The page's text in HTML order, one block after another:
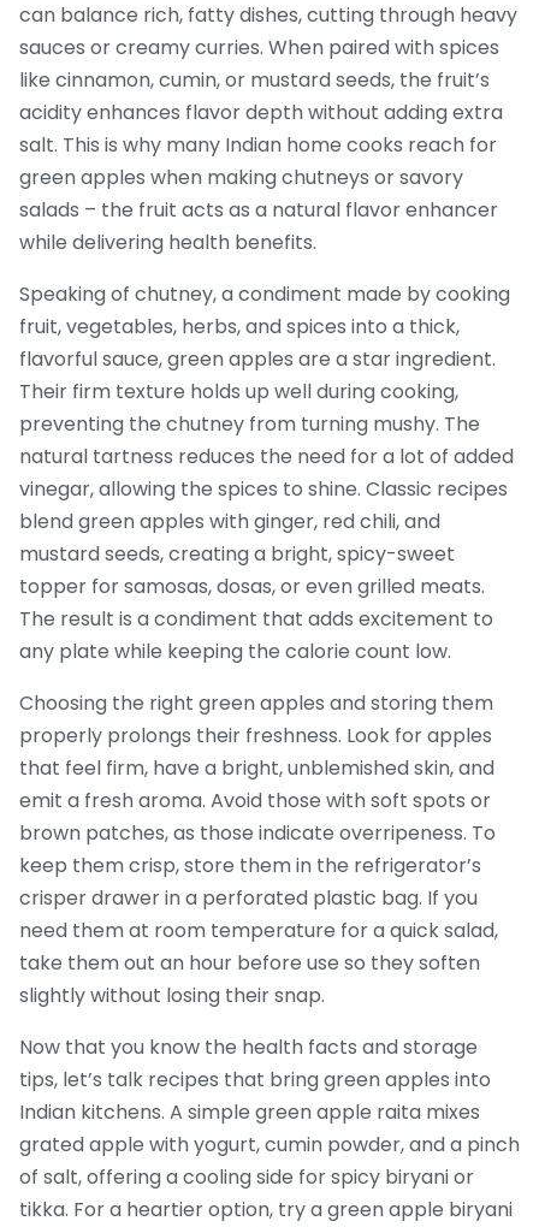
can balance rich, fatty dishes, cutting through heavy
sauces or creamy curries. When paired with spices
like cinnamon, cumin, or mustard seeds, the fruit’s
acidity enhances flavor depth without adding extra
salt. This is why many Indian home cooks reach for
green apples when making chutneys or savory
salads – the fruit acts as a natural flavor enhancer
while delivering health benefits.
Speaking of chutney,a condiment made by cooking
fruit, vegetables, herbs, and spices into a thick,
flavorful sauce, green apples are a star ingredient.
Their firm texture holds up well during cooking,
preventing the chutney from turning mushy. The
natural tartness reduces the need for a lot of added
vinegar, allowing the spices to shine. Classic recipes
blend green apples with ginger, red chili, and
mustard seeds, creating a bright, spicy-sweet
topper for samosas, dosas, or even grilled meats.
The result is a condiment that adds excitement to
any plate while keeping the calorie count low.
Choosing the right green apples and storing them
properly prolongs their freshness. Look for apples
that feel firm, have a bright, unblemished skin, and
emit a fresh aroma. Avoid those with soft spots or
brown patches, as those indicate overripeness. To
keep them crisp, store them in the refrigerator’s
crisper drawer in a perforated plastic bag. If you
need them at room temperature for a quick salad,
take them out an hour before use so they soften
slightly without losing their snap.
Now that you know the health facts and storage
tips, let’s talk recipes that bring green apples into
Indian kitchens. A simple green apple raita mixes
grated apple with yogurt, cumin powder, and a pinch
of salt, offering a cooling side for spicy biryani or
tikka. For a heartier option, try a green apple biryani